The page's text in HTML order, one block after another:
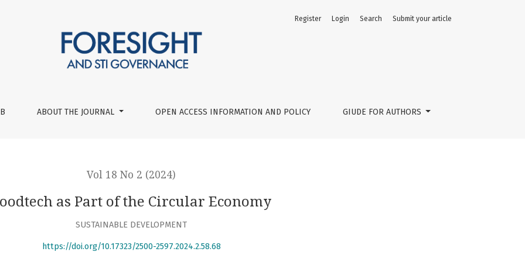
ABOUT THE JOURNAL OPEN ACCESS INFORMATION AND POLICY GIUDE FOR AUTHORS
Register Login Search Submit your article
Vol 18 No 2 (2024)
as Part of the Circular Economy
SUSTAINABLE DEVELOPMENT
https://doi.org/10.17323/2500-2597.2024.2.58.68